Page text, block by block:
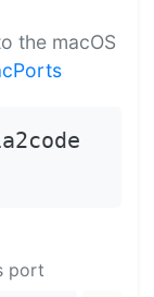
the macOS
port